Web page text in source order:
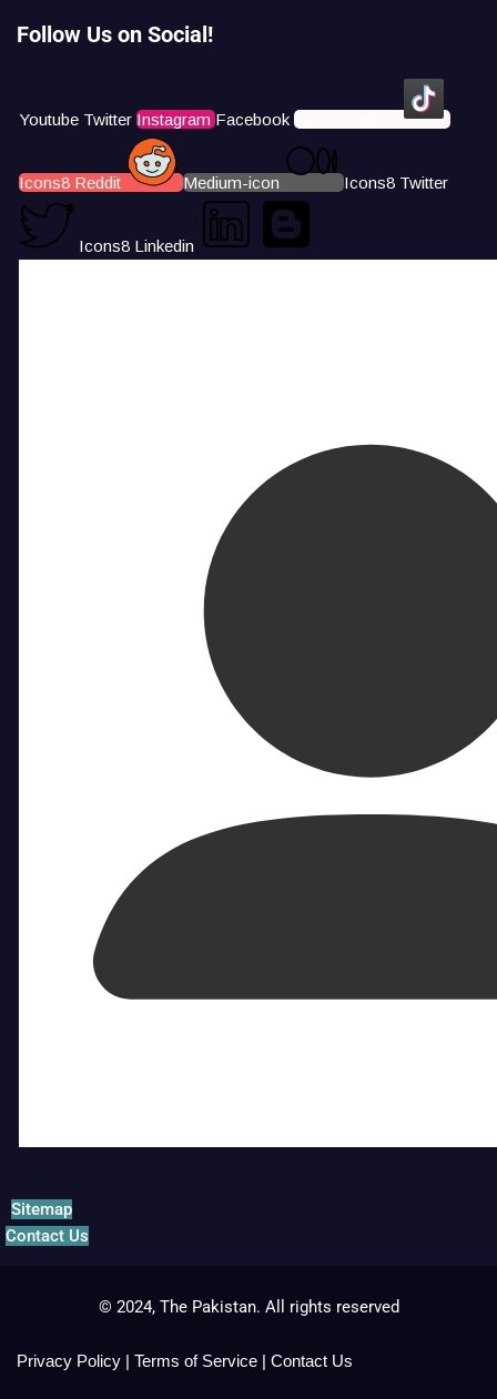
Follow Us on Social!
Youtube Twitter Instagram Facebook Icons8 Tiktok
Icons8 Reddit Medium-icon Icons8 Twitter
Icons8 Linkedin
Sitemap
Contact Us
© 2024, The Pakistan. All rights reserved
Privacy Policy | Terms of Service | Contact Us